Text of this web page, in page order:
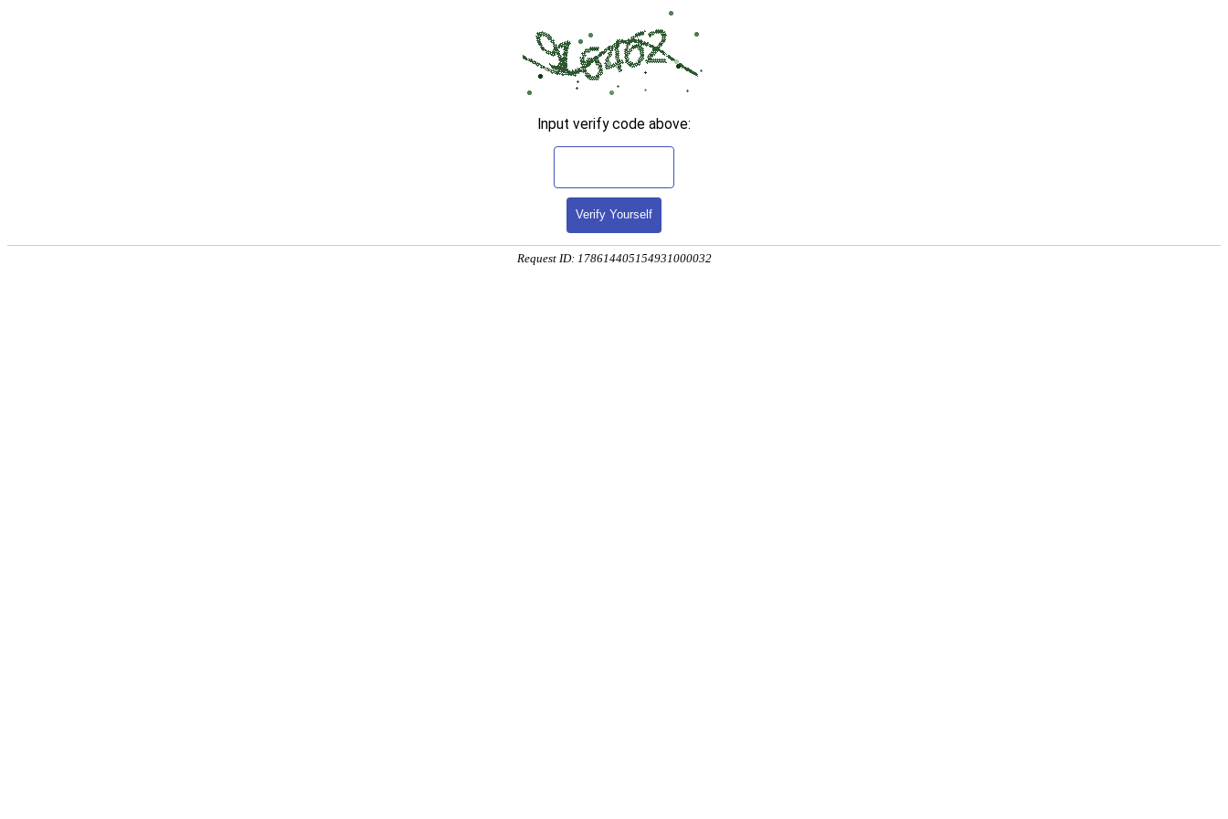
Input verify code above:
Verify Yourself
Request ID: 178614405154931000032